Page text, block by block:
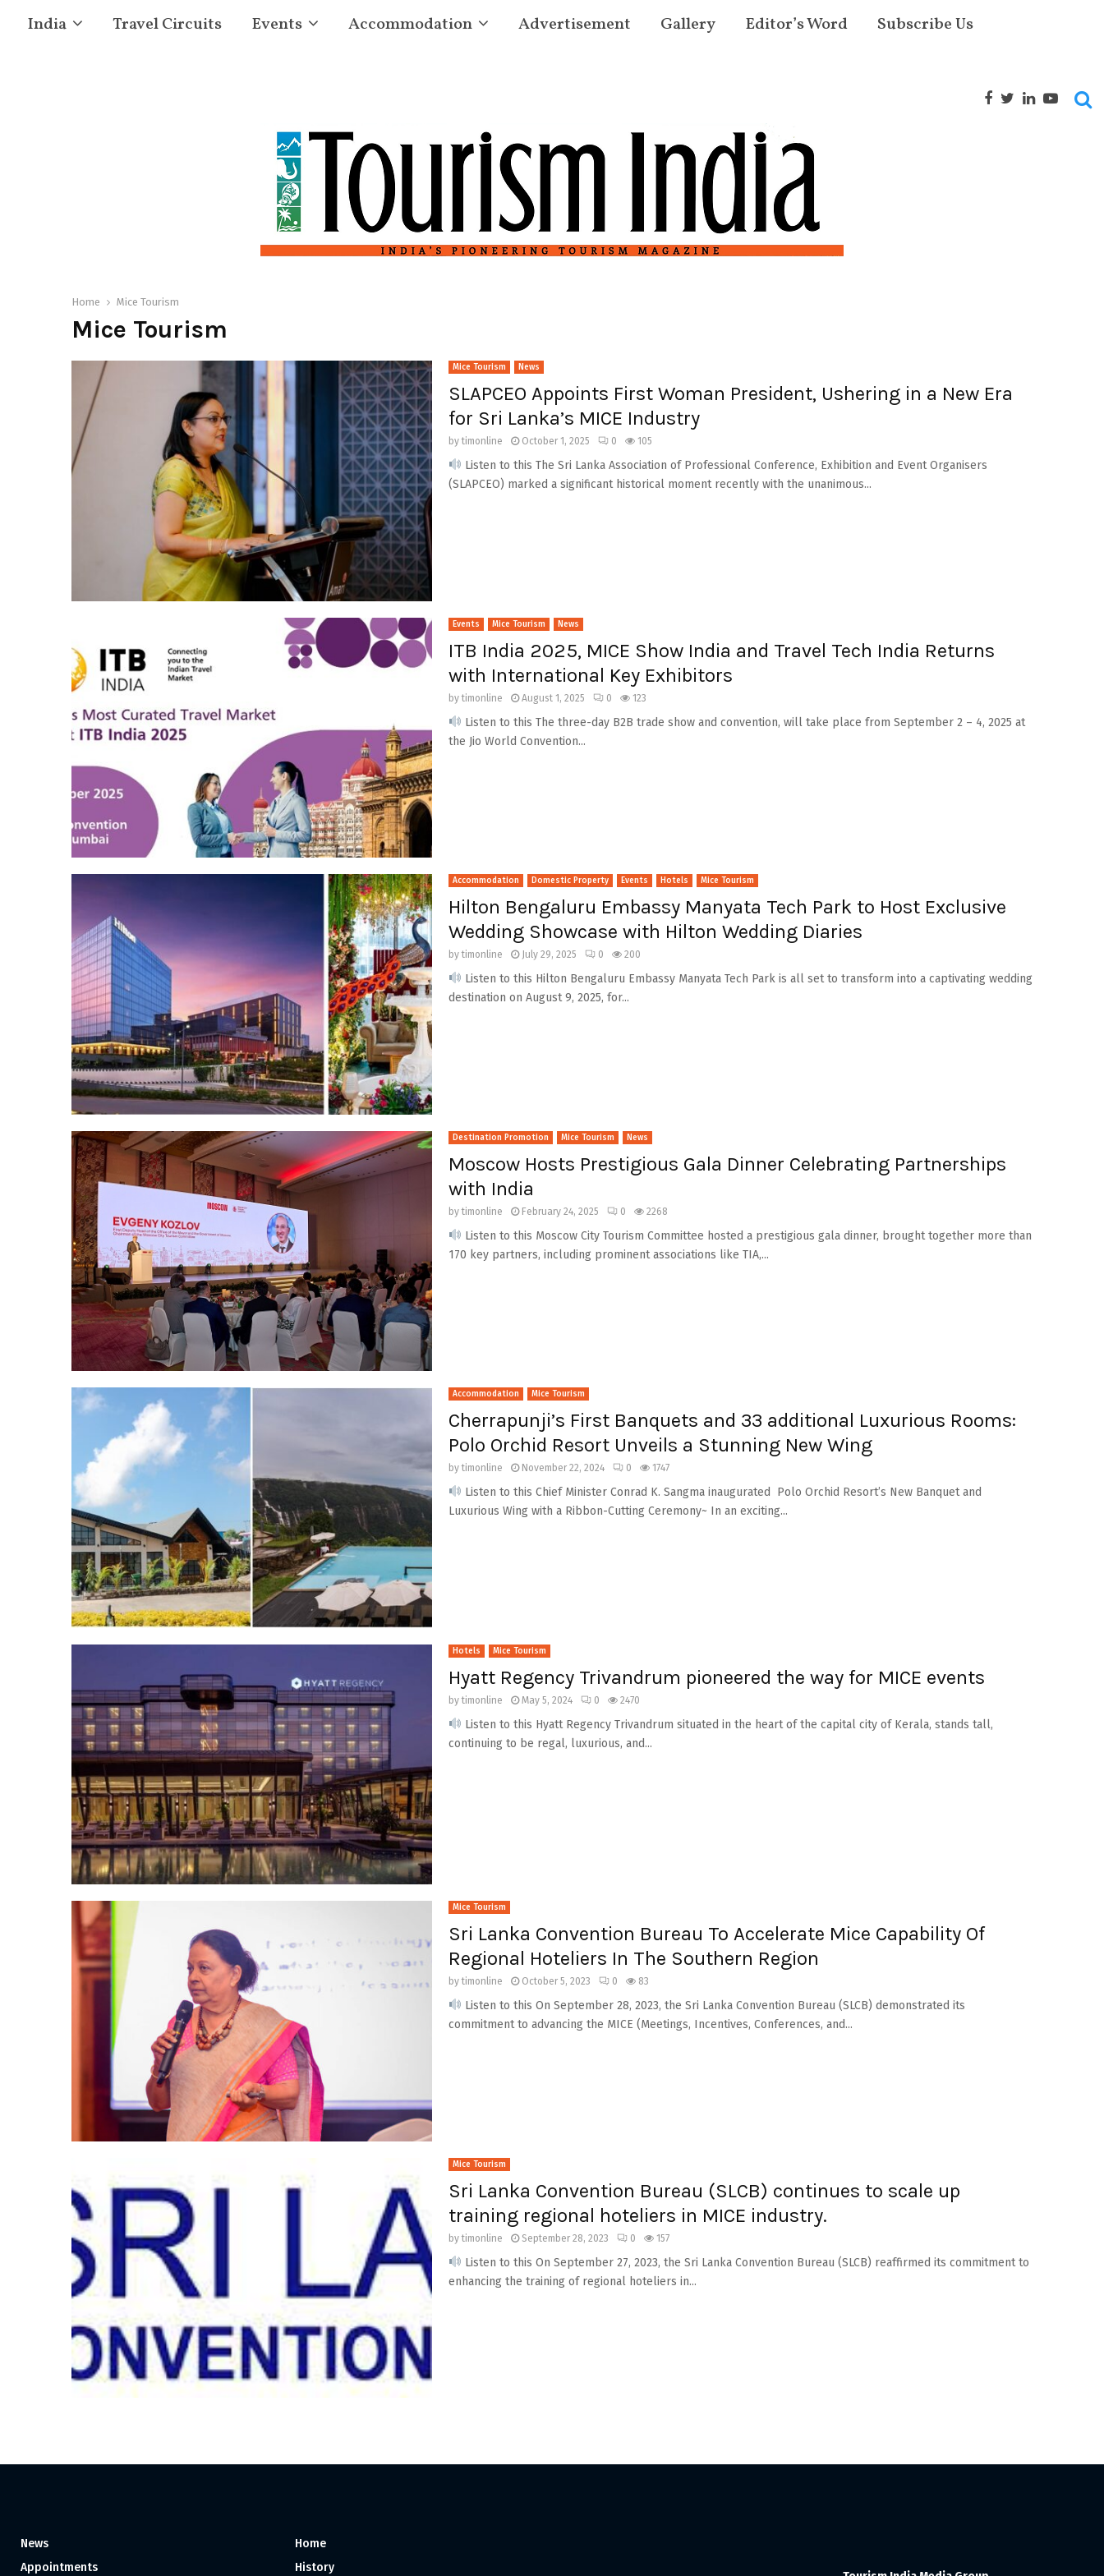
India Travel Circuits Events Accommodation Advertisement Gallery Editor’s Word Subscribe Us
Home Mice Tourism
Mice Tourism
Mice Tourism News
SLAPCEO Appoints First Woman President, Ushering in a New Era
for Sri Lanka’s MICE Industry
bytimonline October 1, 2025 0 105
Listen to this The Sri Lanka Association of Professional Conference, Exhibition and Event Organisers
(SLAPCEO) marked a significant historical moment recently with the unanimous...
Events Mice Tourism News
ITB India 2025, MICE Show India and Travel Tech India Returns
with International Key Exhibitors
bytimonline August 1, 2025 0 123
Listen to this The three-day B2B trade show and convention, will take place from September 2 – 4, 2025 at
the Jio World Convention...
Accommodation Domestic Property Events Hotels Mice Tourism
Hilton Bengaluru Embassy Manyata Tech Park to Host Exclusive
Wedding Showcase with Hilton Wedding Diaries
bytimonline July 29, 2025 0 200
Listen to this Hilton Bengaluru Embassy Manyata Tech Park is all set to transform into a captivating wedding
destination on August 9, 2025, for...
Destination Promotion Mice Tourism News
Moscow Hosts Prestigious Gala Dinner Celebrating Partnerships
with India
bytimonline February 24, 2025 0 2268
Listen to this Moscow City Tourism Committee hosted a prestigious gala dinner, brought together more than
170 key partners, including prominent associations like TIA,...
Accommodation Mice Tourism
Cherrapunji’s First Banquets and 33 additional Luxurious Rooms:
Polo Orchid Resort Unveils a Stunning New Wing
bytimonline November 22, 2024 0 1747
Listen to this Chief Minister Conrad K. Sangma inaugurated Polo Orchid Resort’s New Banquet and
Luxurious Wing with a Ribbon-Cutting Ceremony~ In an exciting...
Hotels Mice Tourism
Hyatt Regency Trivandrum pioneered the way for MICE events
bytimonline May 5, 2024 0 2470
Listen to this Hyatt Regency Trivandrum situated in the heart of the capital city of Kerala, stands tall,
continuing to be regal, luxurious, and...
Mice Tourism
Sri Lanka Convention Bureau To Accelerate Mice Capability Of
Regional Hoteliers In The Southern Region
bytimonline October 5, 2023 0 83
Listen to this On September 28, 2023, the Sri Lanka Convention Bureau (SLCB) demonstrated its
commitment to advancing the MICE (Meetings, Incentives, Conferences, and...
Mice Tourism
Sri Lanka Convention Bureau (SLCB) continues to scale up
training regional hoteliers in MICE industry.
bytimonline September 28, 2023 0 157
Listen to this On September 27, 2023, the Sri Lanka Convention Bureau (SLCB) reaffirmed its commitment to
enhancing the training of regional hoteliers in...
News
Appointments
Home
History